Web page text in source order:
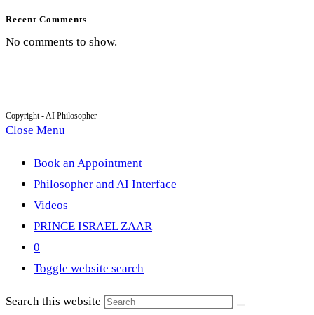
Recent Comments
No comments to show.
Copyright - AI Philosopher
Close Menu
Book an Appointment
Philosopher and AI Interface
Videos
PRINCE ISRAEL ZAAR
0
Toggle website search
Search this website